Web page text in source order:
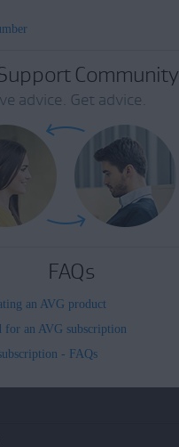
Community
advice. Get advice.
FAQs
an AVG product
for an AVG subscription
- FAQs